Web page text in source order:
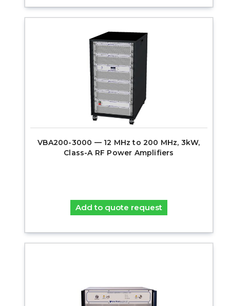
VBA200-3000 — 12 MHz to 200 MHz, 3kW,
Class-A RF Power Amplifiers
Add to quote request